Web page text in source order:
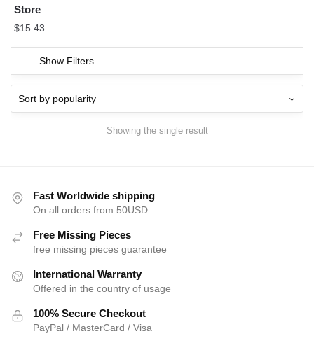
Store
$15.43
Show Filters
Showing the single result
Fast Worldwide shipping
On all orders from 50USD
Free Missing Pieces
free missing pieces guarantee
International Warranty
Offered in the country of usage
100% Secure Checkout
PayPal / MasterCard / Visa